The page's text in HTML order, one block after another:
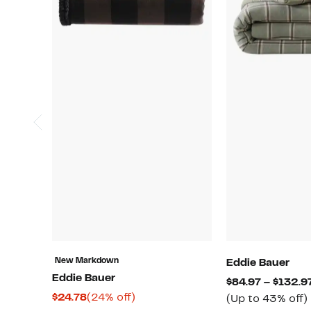
New Markdown
Eddie Bauer
$24.78Current
(24% off)
Eddie Bauer
$84.97 –
(Up to 43% off)